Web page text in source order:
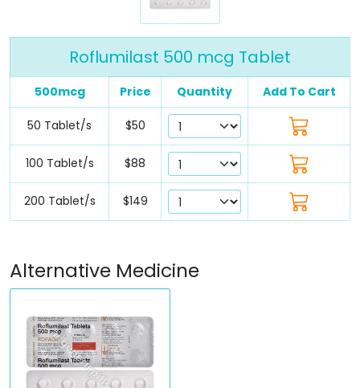
Roflumilast 500 mcg Tablet
500mcg Price Quantity Add To Cart
50 Tablet/s $50
100 Tablet/s $88
200 Tablet/s $149
Alternative Medicine